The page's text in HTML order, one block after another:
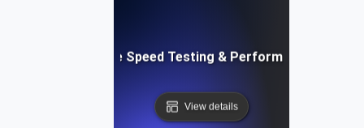
Mobile & Website Speed Testing & Performance
View details